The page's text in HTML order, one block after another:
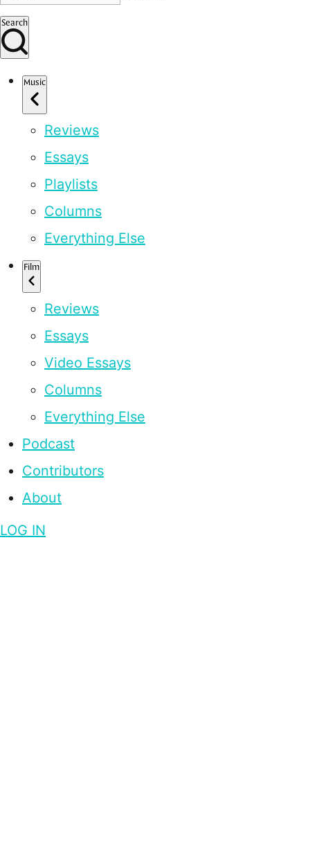
Search
Music
Reviews
Essays
Playlists
Columns
Everything Else
Film
Reviews
Essays
Video Essays
Columns
Everything Else
Podcast
Contributors
About
LOG IN